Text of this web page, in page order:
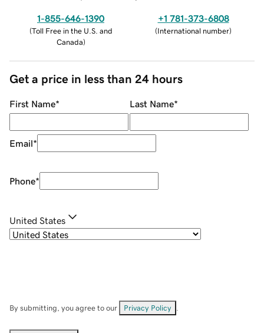
1-855-646-1390
(Toll Free in the U.S. and
Canada)
+1 781-373-6808
(International number)
Get a price in less than 24 hours
First Name* Last Name*
Email*
Phone*
United States
By submitting, you agree to our Privacy Policy